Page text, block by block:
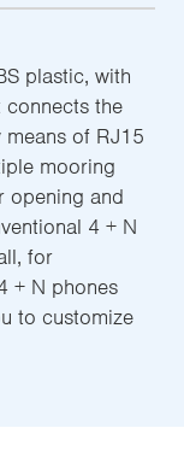
plastic, with
connects the
of RJ15
mooring
opening and
4 + N
for
+ N phones
to customize